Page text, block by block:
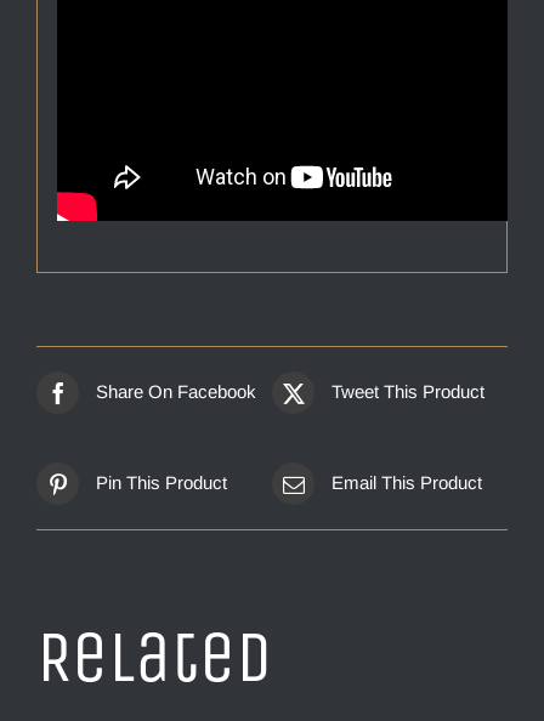
Share On Facebook Tweet This Product
Pin This Product Email This Product
Related